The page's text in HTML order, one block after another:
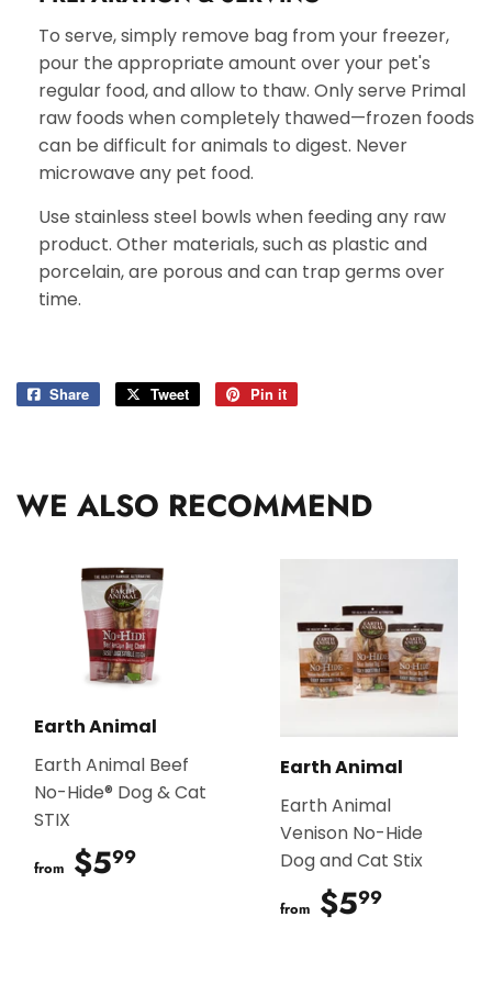
To serve, simply remove bag from your freezer,
pour the appropriate amount over your pet's
regular food, and allow to thaw. Only serve Primal
raw foods when completely thawed—frozen foods
can be difficult for animals to digest. Never
microwave any pet food.
Use stainless steel bowls when feeding any raw
product. Other materials, such as plastic and
porcelain, are porous and can trap germs over
time.
Share
Share
Tweet
Tweet
Pin it
WE ALSO RECOMMEND
Earth Animal
Earth Animal Beef
No-Hide® Dog & Cat
STIX
from $599
Earth Animal
Earth Animal
Venison No-Hide
Dog and Cat Stix
from $599